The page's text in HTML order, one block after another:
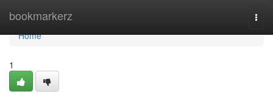
bookmarkerz
Home
Home
1